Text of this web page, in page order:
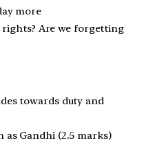
more
Are we forgetting
towards duty and
as Gandhi (2.5 marks)